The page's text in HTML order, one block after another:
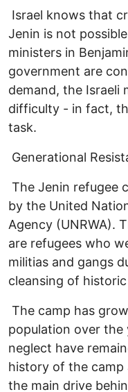
Israel knows that
Jenin is not
ministers in
government are
demand, the Israeli
difficulty - in fact,
task.
Generational
The Jenin refugee
by the United
Agency (UNRWA).
are refugees who
militias and gangs
cleansing of
The camp has
population over
neglect have
history of the camp
the main drive